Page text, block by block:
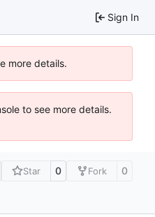
Sign In
more details.
to see more details.
Star 0 Fork 0